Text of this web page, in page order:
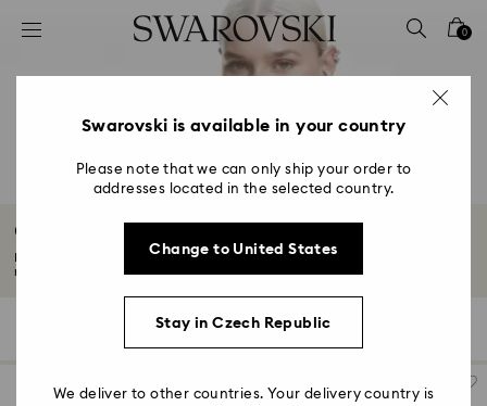
Accesskeys list
2 - Footer
4 - Search results
0
Crystal Chokers
Explore Swarovski's crystal chokers—bold pendants, intricate designs, and
refined...
Filters
Filters
Swarovski is available in your country
Please note that we can only ship your order to
addresses located in the selected country.
Change to United States
Stay in Czech Republic
We deliver to other countries. Your delivery country is